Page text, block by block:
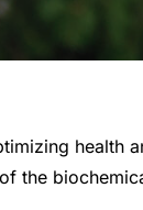
health
the